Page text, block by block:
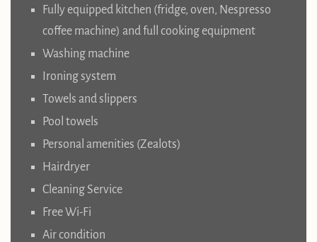
Fully equipped kitchen (fridge, oven, Nespresso
coffee machine) and full cooking equipment
Washing machine
Ironing system
Towels and slippers
Pool towels
Personal amenities (Zealots)
Hairdryer
Cleaning Service
Free Wi-Fi
Air condition